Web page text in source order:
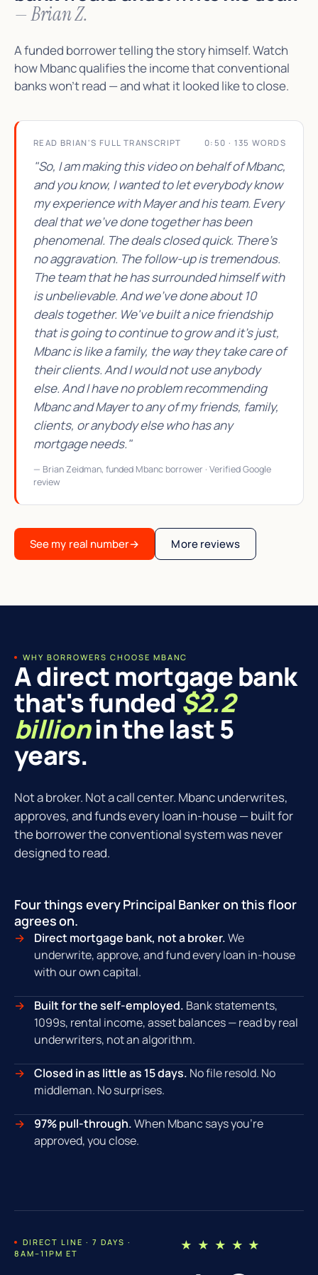
— Brian Z.
A funded borrower telling the story himself. Watch
how Mbanc qualifies the income that conventional
banks won't read — and what it looked like to close.
READ BRIAN'S FULL TRANSCRIPT 0:50 · 135 WORDS
"So, I am making this video on behalf of Mbanc,
and you know, I wanted to let everybody know
my experience with Mayer and his team. Every
deal that we've done together has been
phenomenal. The deals closed quick. There's
no aggravation. The follow-up is tremendous.
The team that he has surrounded himself with
is unbelievable. And we've done about 10
deals together. We've built a nice friendship
that is going to continue to grow and it's just,
Mbanc is like a family, the way they take care of
their clients. And I would not use anybody
else. And I have no problem recommending
Mbanc and Mayer to any of my friends, family,
clients, or anybody else who has any
mortgage needs."
— Brian Zeidman, funded Mbanc borrower · Verified Google
review
See my real number→ More reviews
WHY BORROWERS CHOOSE MBANC
A direct mortgage bank
that's funded$2.2
billionin the last 5
years.
Not a broker. Not a call center. Mbanc underwrites,
approves, and funds every loan in-house — built for
the borrower the conventional system was never
designed to read.
Four things every Principal Banker on this floor
agrees on.
Direct mortgage bank, not a broker.We
underwrite, approve, and fund every loan in-house
with our own capital.
Built for the self-employed. Bank statements,
1099s, rental income, asset balances — read by real
underwriters, not an algorithm.
Closed in as little as 15 days. No file resold. No
middleman. No surprises.
97% pull-through.When Mbanc says you're
approved, you close.
DIRECT LINE · 7 DAYS ·
8AM–11PM ET
★ ★ ★ ★ ★